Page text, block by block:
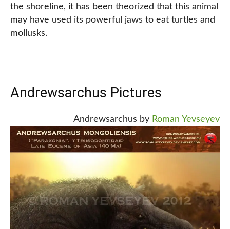
the shoreline, it has been theorized that this animal
may have used its powerful jaws to eat turtles and
mollusks.
Andrewsarchus Pictures
Andrewsarchus by Roman Yevseyev